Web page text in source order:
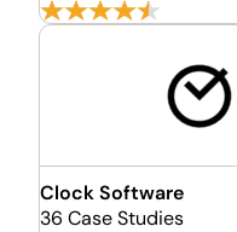
Clock Software
36 Case Studies